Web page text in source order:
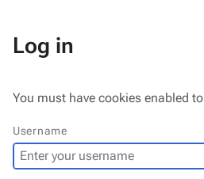
Log in
You must have cookies enabled
Username